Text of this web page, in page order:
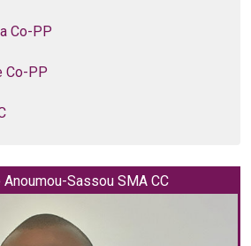
Co-PP
Co-PP
Sassou SMA CC